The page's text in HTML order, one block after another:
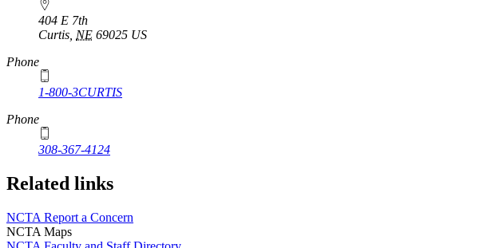
404 E 7th
Curtis NE 69025 US
Phone
1-800-3CURTIS
Phone
308-367-4124
Related links
NCTA Report a Concern
NCTA Maps